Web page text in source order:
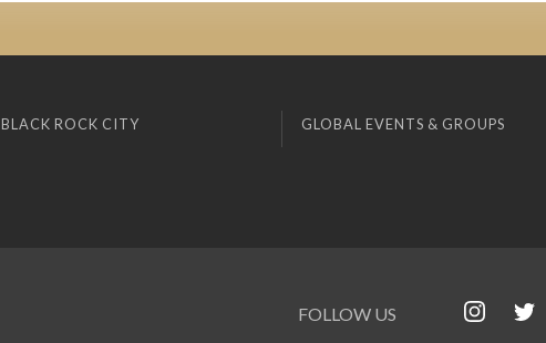
BLACK ROCK CITY GLOBAL EVENTS & GROUPS
FOLLOW US